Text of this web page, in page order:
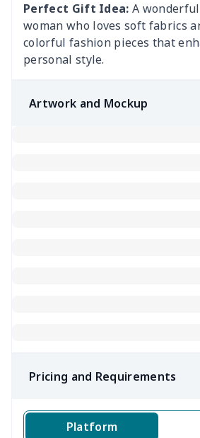
Perfect Gift Idea: A
woman who loves soft fabrics
colorful fashion pieces that
personal style.
Artwork and Mockup
Pricing and Requirements
Platform